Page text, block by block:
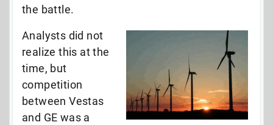
the battle.
Analysts did not
realize this at the
time, but
competition
between Vestas
and GE was a